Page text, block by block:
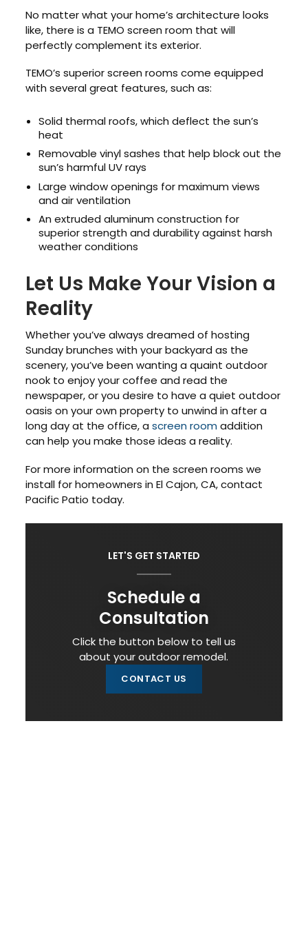
No matter what your home’s architecture looks
like, there is a TEMO screen room that will
perfectly complement its exterior.
TEMO’s superior screen rooms come equipped
with several great features, such as:
Solid thermal roofs, which deflect the sun’s
heat
Removable vinyl sashes that help block out the
sun’s harmful UV rays
Large window openings for maximum views
and air ventilation
An extruded aluminum construction for
superior strength and durability against harsh
weather conditions
Let Us Make Your Vision a
Reality
Whether you’ve always dreamed of hosting
Sunday brunches with your backyard as the
scenery, you’ve been wanting a quaint outdoor
nook to enjoy your coffee and read the
newspaper, or you desire to have a quiet outdoor
oasis on your own property to unwind in after a
long day at the office, ascreen roomaddition
can help you make those ideas a reality.
For more information on the screen rooms we
install for homeowners in El Cajon, CA, contact
Pacific Patio today.
LET'S GET STARTED
Schedule a
Consultation
Click the button below to tell us
about your outdoor remodel.
CONTACT US